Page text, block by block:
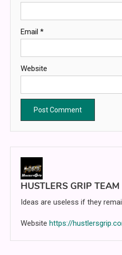
Email *
Website
HUSTLERS GRIP TEAM
Ideas are useless if they
Website https://